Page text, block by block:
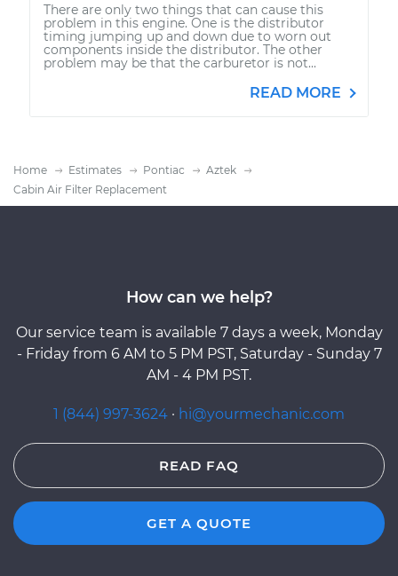
There are only two things that can cause this
problem in this engine. One is the distributor
timing jumping up and down due to worn out
components inside the distributor. The other
problem may be that the carburetor is not...
READ MORE
Home Estimates Pontiac
Aztek
Cabin Air Filter Replacement
How can we help?
Our service team is available 7 days a week, Monday
- Friday from 6 AM to 5 PM PST, Saturday - Sunday 7
AM - 4 PM PST.
1 (844) 997-3624 · hi@yourmechanic.com
READ FAQ
GET A QUOTE